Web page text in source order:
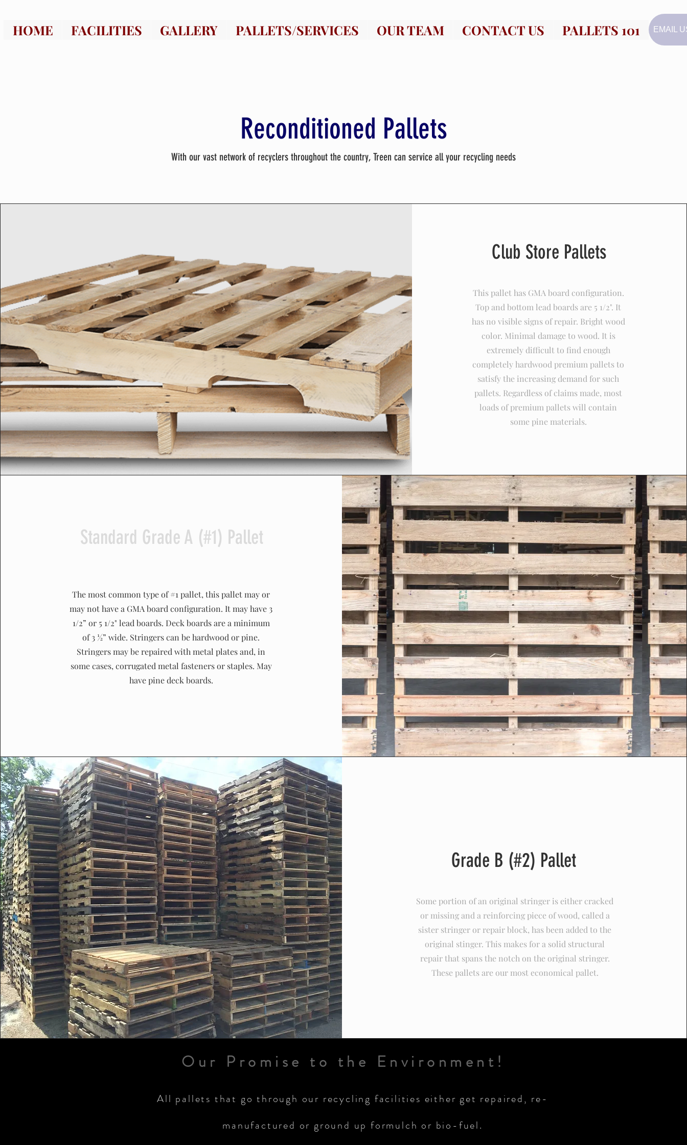
HOME FACILITIES GALLERY PALLETS/SERVICES OUR TEAM CONTACT US PALLETS 101 EMAIL
Reconditioned Pallets
With our vast network of recyclers throughout the country, Treen can service all your recycling needs
Club Store Pallets
This pallet has GMA board configuration.
Top and bottom lead boards are 5 1/2". It
has no visible signs of repair. Bright wood
color. Minimal damage to wood. It is
extremely difficult to find enough
completely hardwood premium pallets to
satisfy the increasing demand for such
pallets. Regardless of claims made, most
loads of premium pallets will contain
some pine materials.
Standard Grade A (#1) Pallet
The most common type of #1 pallet, this pallet may or
may not have a GMA board configuration. It may have 3
1/2” or 5 1/2" lead boards. Deck boards are a minimum
of 3 ½” wide. Stringers can be hardwood or pine.
Stringers may be repaired with metal plates and, in
some cases, corrugated metal fasteners or staples. May
have pine deck boards.
Grade B (#2) Pallet
Some portion of an original stringer is either cracked
or missing and a reinforcing piece of wood, called a
sister stringer or repair block, has been added to the
original stinger. This makes for a solid structural
repair that spans the notch on the original stringer.
These pallets are our most economical pallet.
Our Promise to the Environment!
All pallets that go through our recycling facilities either get repaired, re-
manufactured or ground up formulch or bio-fuel.